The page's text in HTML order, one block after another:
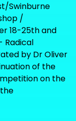
Swinburne
/
18-25th and
Radical
by Dr Oliver
of the
on the